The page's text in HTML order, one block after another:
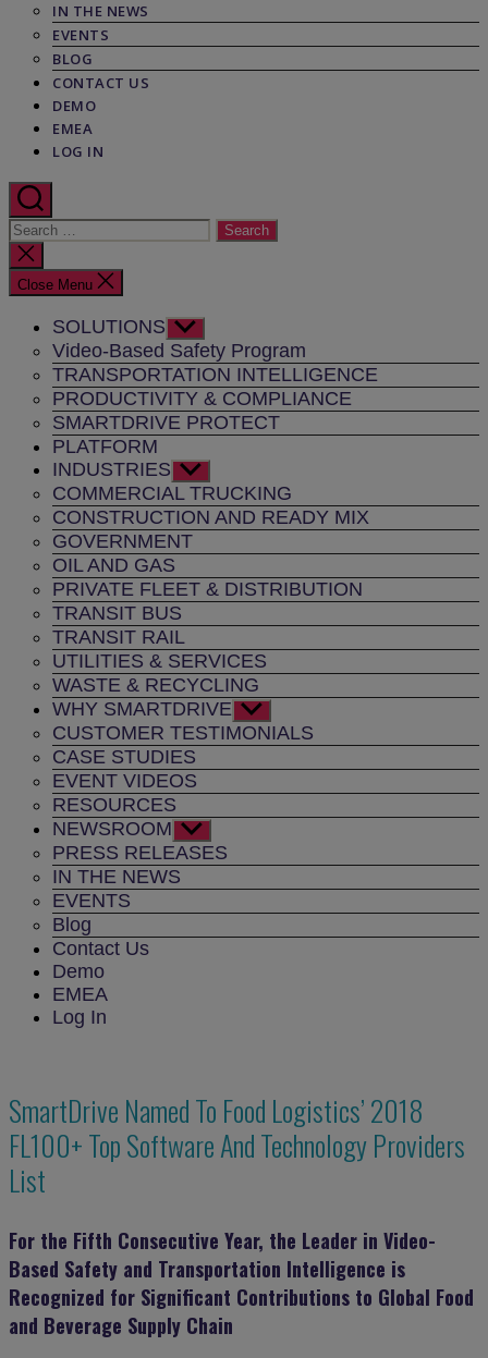
IN THE NEWS
EVENTS
BLOG
CONTACT US
DEMO
EMEA
LOG IN
Search
for:
Close
search
Close Menu
SOLUTIONS Show
sub
menu
Video-Based Safety Program
TRANSPORTATION INTELLIGENCE
PRODUCTIVITY & COMPLIANCE
SMARTDRIVE PROTECT
PLATFORM
INDUSTRIES Show
sub
menu
COMMERCIAL TRUCKING
CONSTRUCTION AND READY MIX
GOVERNMENT
OIL AND GAS
PRIVATE FLEET & DISTRIBUTION
TRANSIT BUS
TRANSIT RAIL
UTILITIES & SERVICES
WASTE & RECYCLING
WHY SMARTDRIVE Show
sub
menu
CUSTOMER TESTIMONIALS
CASE STUDIES
EVENT VIDEOS
RESOURCES
NEWSROOM Show
sub
menu
PRESS RELEASES
IN THE NEWS
EVENTS
Blog
Contact Us
Demo
EMEA
Log In
SmartDrive Named To Food Logistics’ 2018
FL100+ Top Software And Technology Providers
List
For the Fifth Consecutive Year, the Leader in Video-
Based Safety and Transportation Intelligence is
Recognized for Significant Contributions to Global Food
and Beverage Supply Chain